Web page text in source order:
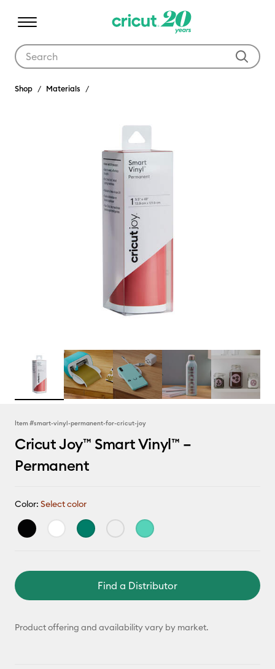
Shop Materials
Item #smart-vinyl-permanent-for-cricut-joy
Cricut Joy™ Smart Vinyl™ –
Permanent
Color: Select color
Find a Distributor
Product offering and availability vary by market.